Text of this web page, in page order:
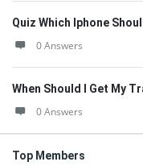
Quiz Which Iphone
0 Answers
When Should I Get My
0 Answers
Top Members